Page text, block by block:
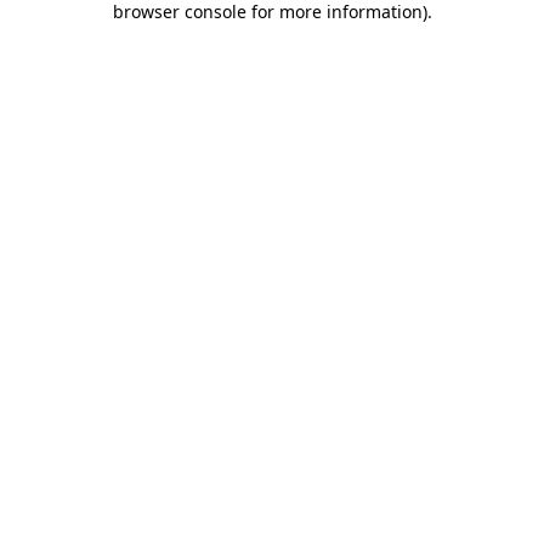
browser console for more information).